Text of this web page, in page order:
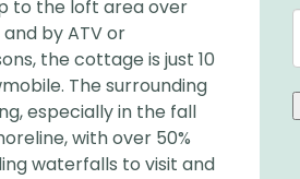
to the loft area over
by ATV or
the cottage is just 10
The surrounding
especially in the fall
with over 50%
waterfalls to visit and